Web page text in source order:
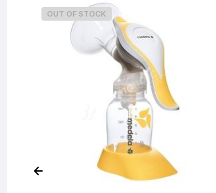
OUT OF STOCK